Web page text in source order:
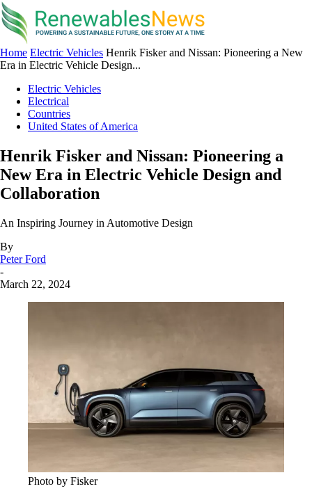
Home Electric Vehicles Henrik Fisker and Nissan: Pioneering a New
Era in Electric Vehicle Design...
Electric Vehicles
Electrical
Countries
United States of America
Henrik Fisker and Nissan: Pioneering a
New Era in Electric Vehicle Design and
Collaboration
An Inspiring Journey in Automotive Design
By
Peter Ford
-
March 22, 2024
Photo by Fisker